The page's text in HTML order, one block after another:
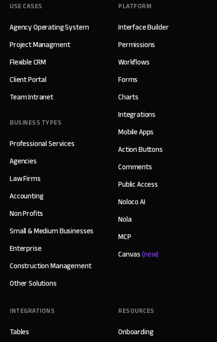
USE CASES
Agency Operating System
Project Managment
Flexible CRM
Client Portal
Team Intranet
BUSINESS TYPES
Professional Services
Agencies
Law Firms
Accounting
Non Profits
Small & Medium Businesses
Enterprise
Construction Management
Other Solutions
PLATFORM
Interface Builder
Permissions
Workflows
Forms
Charts
Integrations
Mobile Apps
Action Buttons
Comments
Public Access
Noloco AI
Nola
MCP
Canvas(new)
INTEGRATIONS
Tables
RESOURCES
Onboarding